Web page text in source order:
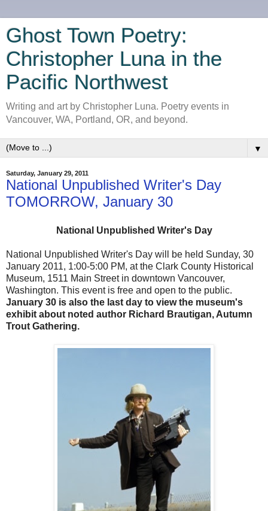
Ghost Town Poetry:
Christopher Luna in the
Pacific Northwest
Writing and art by Christopher Luna. Poetry events in
Vancouver, WA, Portland, OR, and beyond.
▼
Saturday, January 29, 2011
National Unpublished Writer's Day
TOMORROW, January 30
National Unpublished Writer's Day
National Unpublished Writer's Day will be held Sunday, 30
January 2011, 1:00-5:00 PM, at the Clark County Historical
Museum, 1511 Main Street in downtown Vancouver,
Washington. This event is free and open to the public.
January 30 is also the last day to view the museum's
exhibit about noted author Richard Brautigan, Autumn
Trout Gathering.